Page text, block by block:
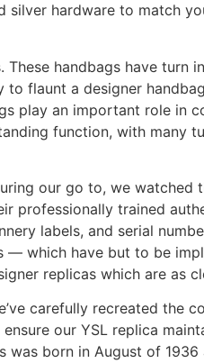
hardware to match
handbags have turn
flaunt a designer
play an important role in
function, with many
our go to, we
professionally trained
labels, and serial
which have but to be
replicas which are as
carefully recreated the
our YSL replica
born in August of